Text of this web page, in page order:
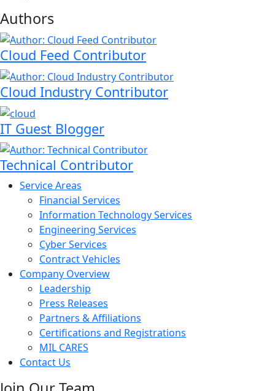
Authors
Cloud Feed Contributor
Cloud Industry Contributor
IT Guest Blogger
Technical Contributor
Service Areas
Financial Services
Information Technology Services
Engineering Services
Cyber Services
Contract Vehicles
Company Overview
Leadership
Press Releases
Partners & Affiliations
Certifications and Registrations
MIL CARES
Contact Us